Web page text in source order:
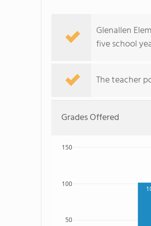
Glenallen
five school
The teacher
Grades Offered
50
100
150